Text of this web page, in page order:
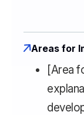
Areas for
[Area